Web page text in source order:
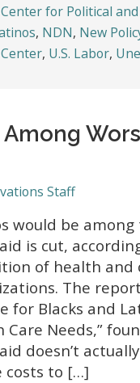
for Political
, NDN, New
, U.S. Labor,
Staff
would be
is cut,
of health and
The
for Blacks and
Care Needs,”
doesn’t
costs to […]